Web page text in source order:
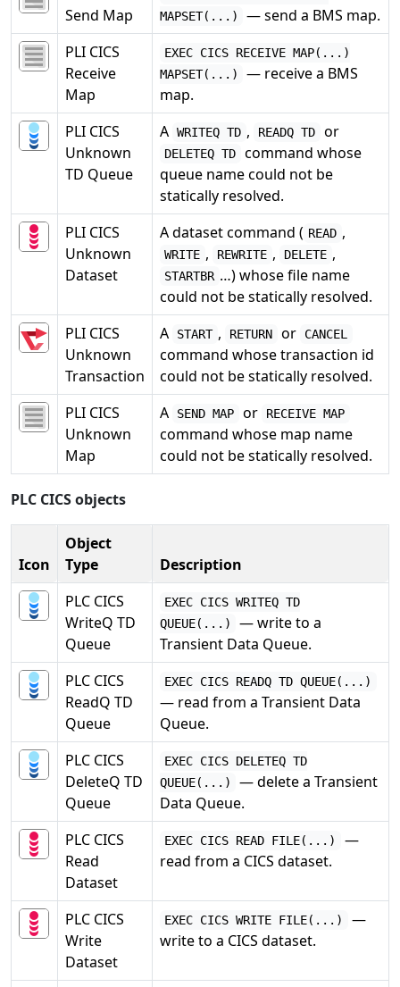
Send Map
MAPSET(...)
— send a BMS map.
PLI CICS
Receive
Map
EXEC CICS RECEIVE MAP(...)
MAPSET(...)
— receive a BMS
map.
PLI CICS
Unknown
TD Queue
A WRITEQ TD , READQ TD or
DELETEQ TD
command whose
queue name could not be
statically resolved.
PLI CICS
Unknown
Dataset
A dataset command ( READ ,
WRITE , REWRITE , DELETE ,
STARTBR …) whose file name
could not be statically resolved.
PLI CICS
Unknown
Transaction
A START , RETURN or CANCEL
command whose transaction id
could not be statically resolved.
PLI CICS
Unknown
Map
A SEND MAP or RECEIVE MAP
command whose map name
could not be statically resolved.
PLC CICS objects
Icon
Object
Type
Description
PLC CICS
WriteQ TD
Queue
EXEC CICS WRITEQ TD
QUEUE(...)
— write to a
Transient Data Queue.
PLC CICS
ReadQ TD
Queue
EXEC CICS READQ TD QUEUE(...)
— read from a Transient Data
Queue.
PLC CICS
DeleteQ TD
Queue
EXEC CICS DELETEQ TD
QUEUE(...)
— delete a Transient
Data Queue.
PLC CICS
Read
Dataset
EXEC CICS READ FILE(...)
—
read from a CICS dataset.
PLC CICS
Write
Dataset
EXEC CICS WRITE FILE(...)
—
write to a CICS dataset.